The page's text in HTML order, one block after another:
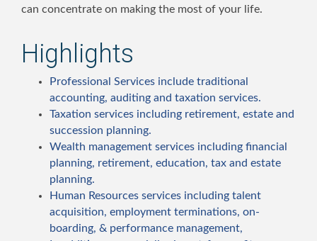
can concentrate on making the most of your life.
Highlights
Professional Services include traditional
accounting, auditing and taxation services.
Taxation services including retirement, estate and
succession planning.
Wealth management services including financial
planning, retirement, education, tax and estate
planning.
Human Resources services including talent
acquisition, employment terminations, on-
boarding, & performance management,